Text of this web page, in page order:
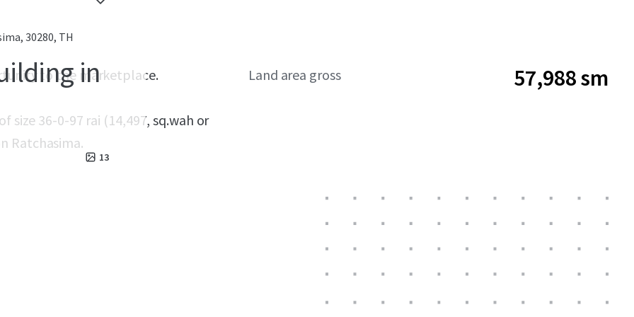
30280, TH
in
13
to the marketplace.
size 36-0-97 rai (14,497, sq.wah or
Ratchasima.
Land area gross 57,988 sm